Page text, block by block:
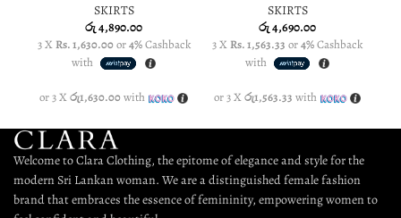
SKIRTS
රු4,890.00
3 XRs. 1,630.00or4%Cashback
with
or 3 Xරු1,630.00with
SKIRTS
රු4,690.00
3 XRs. 1,563.33 or4%Cashback
with
or 3 Xරු1,563.33 with
Welcome to Clara Clothing, the epitome of elegance and style for the
modern Sri Lankan woman. We are a distinguished female fashion
brand that embraces the essence of femininity, empowering women to